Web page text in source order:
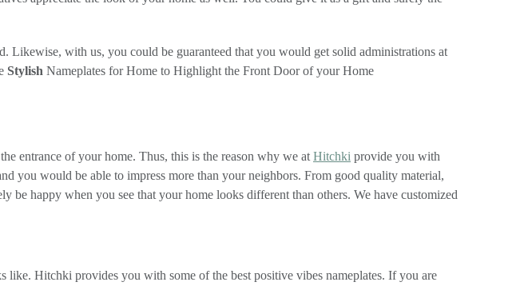
Likewise, with us, you could be guaranteed that you would get solid administrations at
Stylish Nameplates for Home to Highlight the Front Door of your Home
entrance of your home. Thus, this is the reason why we at Hitchki provide you with
you would be able to impress more than your neighbors. From good quality material,
happy when you see that your home looks different than others. We have customized
Hitchki provides you with some of the best positive vibes nameplates. If you are